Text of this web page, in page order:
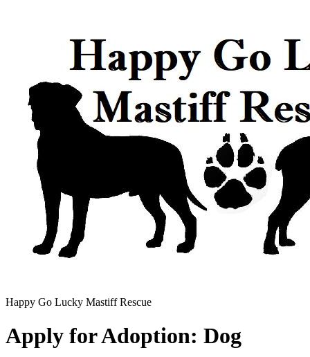
Happy Go Lucky Mastiff Rescue
Apply for Adoption: Dog